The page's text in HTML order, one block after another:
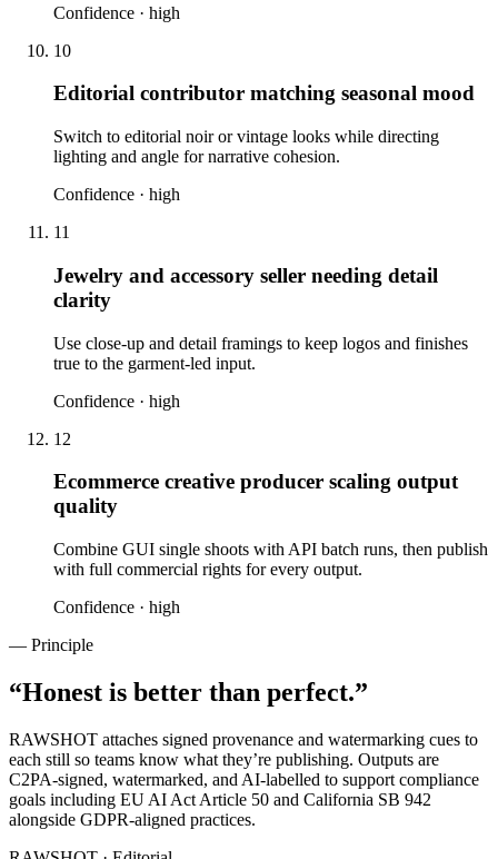
Confidence · high
10
Editorial contributor matching seasonal mood
Switch to editorial noir or vintage looks while directing
lighting and angle for narrative cohesion.
Confidence · high
11
Jewelry and accessory seller needing detail
clarity
Use close-up and detail framings to keep logos and finishes
true to the garment-led input.
Confidence · high
12
Ecommerce creative producer scaling output
quality
Combine GUI single shoots with API batch runs, then publish
with full commercial rights for every output.
Confidence · high
— Principle
“Honest is better than perfect.”
RAWSHOT attaches signed provenance and watermarking cues to
each still so teams know what they’re publishing. Outputs are
C2PA-signed, watermarked, and AI-labelled to support compliance
goals including EU AI Act Article 50 and California SB 942
alongside GDPR-aligned practices.